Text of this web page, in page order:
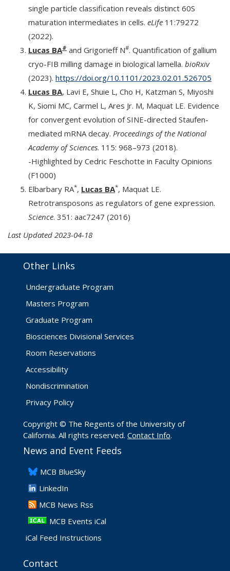
single particle classification reveals distinct 60S
maturation intermediates in cells. eLife 11:79272
(2022).
Lucas BA# and Grigorieff N#. Quantification of gallium
cryo-FIB milling damage in biological lamella. bioRxiv
(2023). https://doi.org/10.1101/2023.02.01.526705
Lucas BA, Lavi E, Shuie L, Cho H, Katzman S, Miyoshi
K, Siomi MC, Carmel L, Ares Jr. M, Maquat LE. Evidence
for convergent evolution of SINE-directed Staufen-
mediated mRNA decay. Proceedings of the National
Academy of Sciences. 115: 968–973 (2018).
-Highlighted by Cedric Feschotte in Faculty Opinions
(F1000)
Elbarbary RA*, Lucas BA*, Maquat LE.
Retrotransposons as regulators of gene expression.
Science. 351: aac7247 (2016)
Last Updated 2023-04-18
Other Links
Undergraduate Program
Masters Program
Graduate Program
Biosciences Divisional Services
Room Reservations
Accessibility
Nondiscrimination
Privacy Policy
Copyright © The Regents of the University of
California. All rights reserved. Contact Info.
News and Event Feeds
​MCB BlueSky
LinkedIn
​MCB News Rss
MCB Events iCal
iCal Feed Instructions
Contact